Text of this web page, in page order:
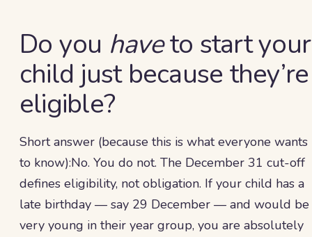
Do you haveto start your
child just because they’re
eligible?
Short answer (because this is what everyone wants
to know):No. You do not. The December 31 cut-off
defines eligibility, not obligation. If your child has a
late birthday — say 29 December — and would be
very young in their year group, you are absolutely